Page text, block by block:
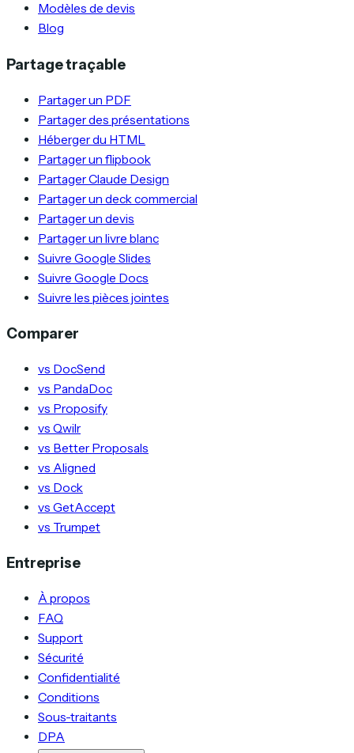
Modèles de devis
Blog
Partage traçable
Partager un PDF
Partager des présentations
Héberger du HTML
Partager un flipbook
Partager Claude Design
Partager un deck commercial
Partager un devis
Partager un livre blanc
Suivre Google Slides
Suivre Google Docs
Suivre les pièces jointes
Comparer
vs DocSend
vs PandaDoc
vs Proposify
vs Qwilr
vs Better Proposals
vs Aligned
vs Dock
vs GetAccept
vs Trumpet
Entreprise
À propos
FAQ
Support
Sécurité
Confidentialité
Conditions
Sous-traitants
DPA